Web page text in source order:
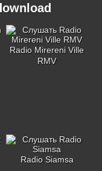
Radio Mirereni Ville
RMV
Radio Siamsa